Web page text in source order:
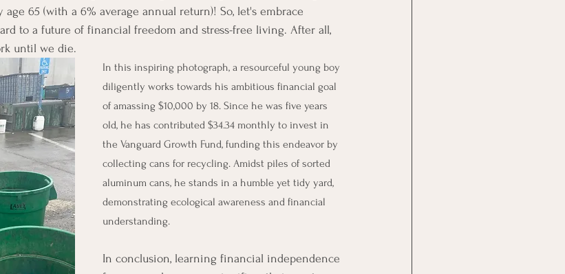
65 (with a 6% average annual return)! So, let's embrace
to a future of financial freedom and stress-free living. After all,
until we die.
In this inspiring photograph, a resourceful young boy
diligently works towards his ambitious financial goal
of amassing $10,000 by 18. Since he was five years
old, he has contributed $34.34 monthly to invest in
the Vanguard Growth Fund, funding this endeavor by
collecting cans for recycling. Amidst piles of sorted
aluminum cans, he stands in a humble yet tidy yard,
demonstrating ecological awareness and financial
understanding.
In conclusion, learning financial independence